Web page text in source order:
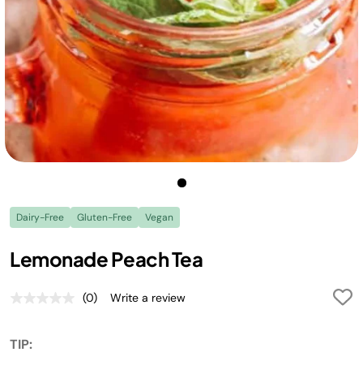
Dairy-Free Gluten-Free Vegan
Lemonade Peach Tea
No
(0) Write a review
TIP: